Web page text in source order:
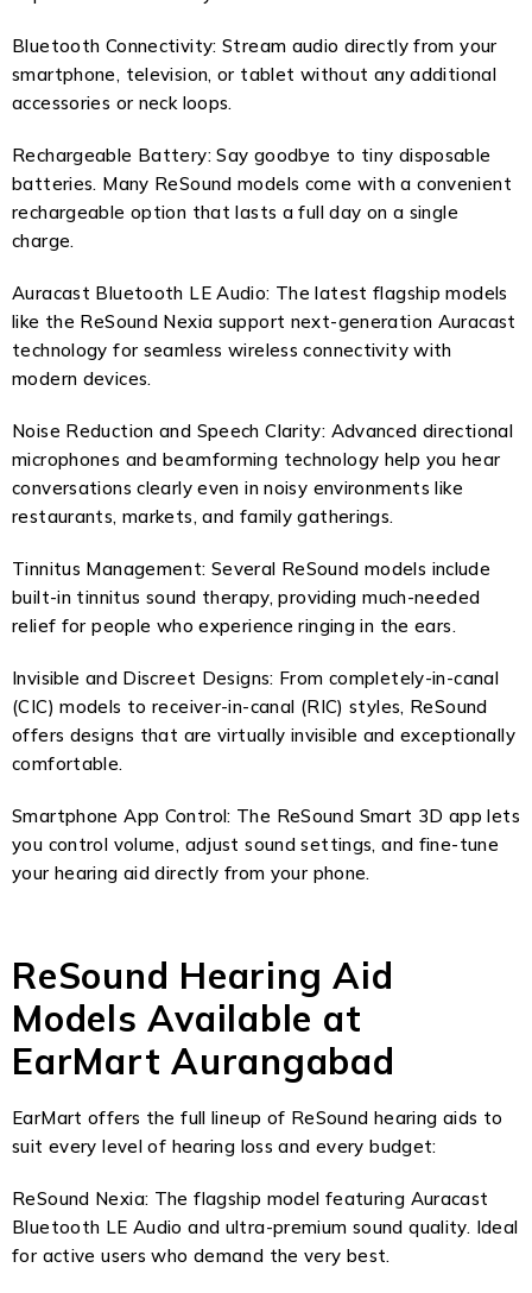
Bluetooth Connectivity: Stream audio directly from your
smartphone, television, or tablet without any additional
accessories or neck loops.
Rechargeable Battery: Say goodbye to tiny disposable
batteries. Many ReSound models come with a convenient
rechargeable option that lasts a full day on a single
charge.
Auracast Bluetooth LE Audio: The latest flagship models
like the ReSound Nexia support next-generation Auracast
technology for seamless wireless connectivity with
modern devices.
Noise Reduction and Speech Clarity: Advanced directional
microphones and beamforming technology help you hear
conversations clearly even in noisy environments like
restaurants, markets, and family gatherings.
Tinnitus Management: Several ReSound models include
built-in tinnitus sound therapy, providing much-needed
relief for people who experience ringing in the ears.
Invisible and Discreet Designs: From completely-in-canal
(CIC) models to receiver-in-canal (RIC) styles, ReSound
offers designs that are virtually invisible and exceptionally
comfortable.
Smartphone App Control: The ReSound Smart 3D app lets
you control volume, adjust sound settings, and fine-tune
your hearing aid directly from your phone.
ReSound Hearing Aid
Models Available at
EarMart Aurangabad
EarMart offers the full lineup of ReSound hearing aids to
suit every level of hearing loss and every budget:
ReSound Nexia: The flagship model featuring Auracast
Bluetooth LE Audio and ultra-premium sound quality. Ideal
for active users who demand the very best.